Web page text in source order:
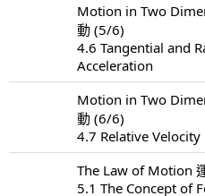
Motion in Two
動 (5/6)
4.6 Tangential and
Acceleration
Motion in Two
動 (6/6)
4.7 Relative Velocity
The Law of Motion
5.1 The Concept of